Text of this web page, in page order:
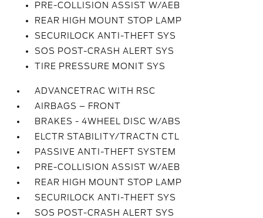
PRE-COLLISION ASSIST W/AEB
REAR HIGH MOUNT STOP LAMP
SECURILOCK ANTI-THEFT SYS
SOS POST-CRASH ALERT SYS
TIRE PRESSURE MONIT SYS
ADVANCETRAC WITH RSC
AIRBAGS – FRONT
BRAKES - 4WHEEL DISC W/ABS
ELCTR STABILITY/TRACTN CTL
PASSIVE ANTI-THEFT SYSTEM
PRE-COLLISION ASSIST W/AEB
REAR HIGH MOUNT STOP LAMP
SECURILOCK ANTI-THEFT SYS
SOS POST-CRASH ALERT SYS